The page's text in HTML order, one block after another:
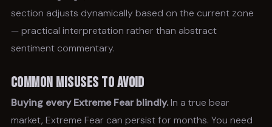
section adjusts dynamically based on the current zone
— practical interpretation rather than abstract
sentiment commentary.
Common Misuses to Avoid
Buying every Extreme Fear blindly.In a true bear
market, Extreme Fear can persist for months. You need